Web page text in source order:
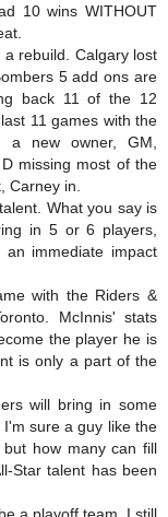
10 wins WITHOUT
rebuild. Calgary lost
5 add ons are
back 11 of the 12
11 games with the
new owner, GM,
missing most of the
Carney in.
What you say is
in 5 or 6 players,
immediate impact
with the Riders &
McInnis' stats
the player he is
is only a part of the
will bring in some
sure a guy like the
how many can fill
Star talent has been
a playoff team, I still